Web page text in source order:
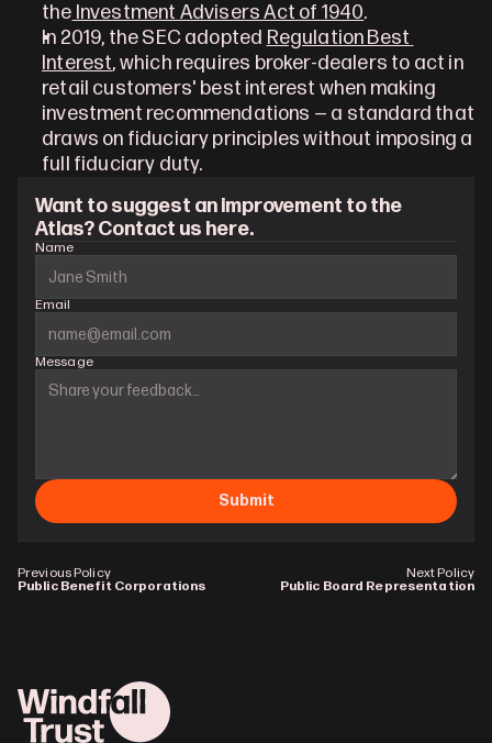
the Investment Advisers Act of 1940.
In 2019, the SEC adopted Regulation Best
Interest, which requires broker-dealers to act in
retail customers' best interest when making
investment recommendations — a standard that
draws on fiduciary principles without imposing a
full fiduciary duty.
Previous Policy
Public Benefit Corporations
Next Policy
Public Board Representation
Want to suggest an improvement to the
Atlas? Contact us here.
Name
Email
Message
Submit